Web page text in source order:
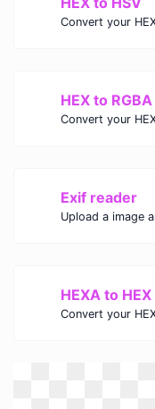
HEX to RGBA
Exif reader
HEXA to HEX